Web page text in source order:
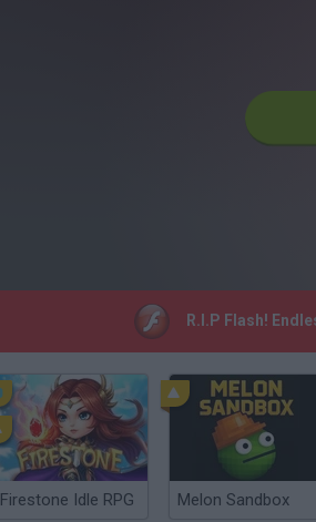
R.I.P Flash!
Firestone Idle RPG Melon Sandbox